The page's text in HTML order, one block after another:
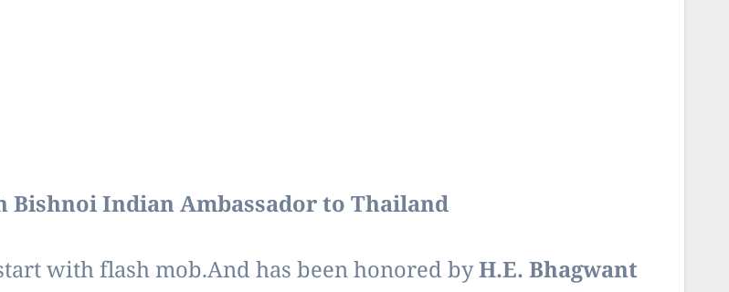
Bishnoi Indian Ambassador to Thailand
with flash mob.And has been honored byH.E. Bhagwant